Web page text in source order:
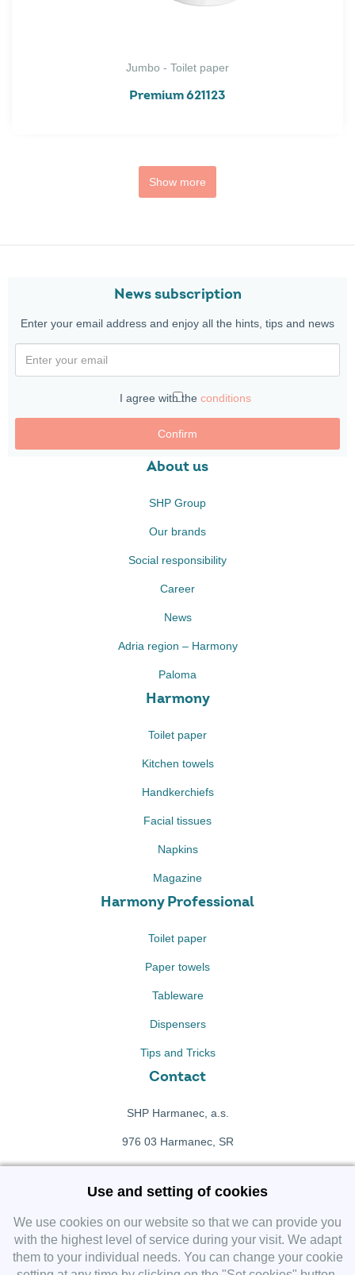
Jumbo - Toilet paper
Premium 621123
Show more
News subscription
Enter your email address and enjoy all the hints, tips and news
I agree with the conditions
Confirm
About us
SHP Group
Our brands
Social responsibility
Career
News
Adria region – Harmony
Paloma
Harmony
Toilet paper
Kitchen towels
Handkerchiefs
Facial tissues
Napkins
Magazine
Harmony Professional
Toilet paper
Paper towels
Tableware
Dispensers
Tips and Tricks
Contact
SHP Harmanec, a.s.
976 03 Harmanec, SR
+421 911 709 415
Facebook fanpage
Instagram
Use and setting of cookies
We use cookies on our website so that we can provide you
with the highest level of service during your visit. We adapt
them to your individual needs. You can change your cookie